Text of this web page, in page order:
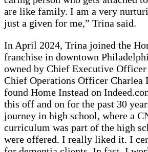
are like family. I am a very
just a given for me,” Trina said.
In April 2024, Trina joined the
franchise in downtown
owned by Chief Executive
Chief Operations Officer Charlea
found Home Instead on
this off and on for the past 30
journey in high school, where a
curriculum was part of the high
were offered. I really liked it. I